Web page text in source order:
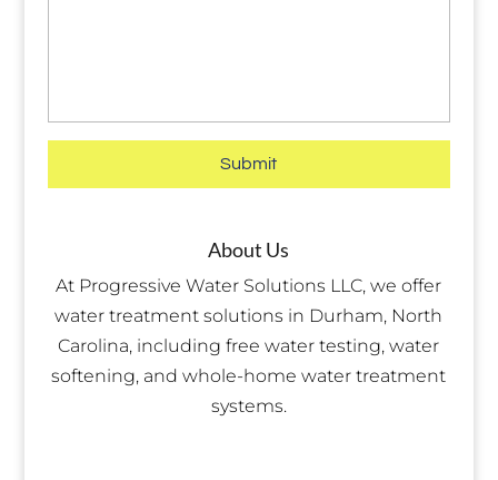
About Us
At Progressive Water Solutions LLC, we offer
water treatment solutions in Durham, North
Carolina, including free water testing, water
softening, and whole-home water treatment
systems.